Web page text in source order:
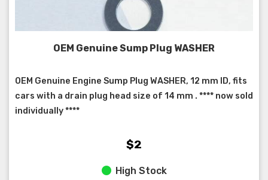
OEM Genuine Sump Plug WASHER
OEM Genuine Engine Sump Plug WASHER, 12 mm ID, fits
cars with a drain plug head size of 14 mm . **** now sold
individually ****
$2
High Stock